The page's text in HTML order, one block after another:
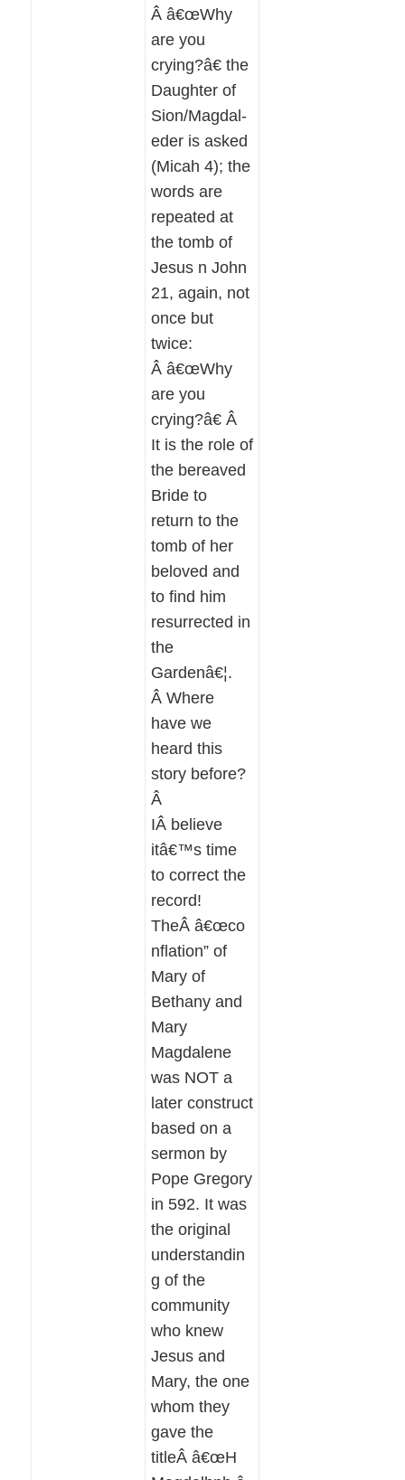
Â â€œWhy
are you
crying?â€ the
Daughter of
Sion/Magdal-
eder is asked
(Micah 4); the
words are
repeated at
the tomb of
Jesus n John
21, again, not
once but
twice:
Â â€œWhy
are you
crying?â€ Â
It is the role of
the bereaved
Bride to
return to the
tomb of her
beloved and
to find him
resurrected in
the
Gardenâ€¦.
Â Where
have we
heard this
story before?
Â
IÂ believe
itâ€™s time
to correct the
record!
TheÂ â€œco
nflation” of
Mary of
Bethany and
Mary
Magdalene
was NOT a
later construct
based on a
sermon by
Pope Gregory
in 592. It was
the original
understandin
g of the
community
who knew
Jesus and
Mary, the one
whom they
gave the
titleÂ â€œH